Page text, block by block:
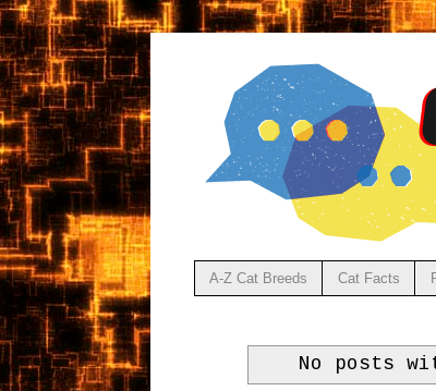
A-Z Cat Breeds Cat Facts
No posts